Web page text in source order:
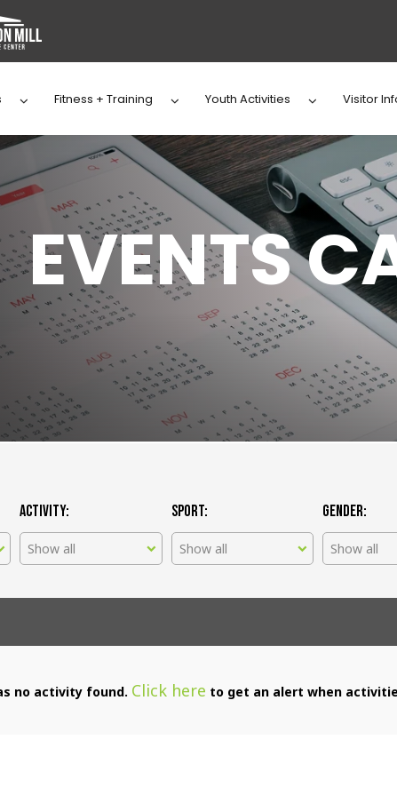
Fitness + Training Youth Activities Visitor
EVENTS
Activity:
Show all
Sport:
Show all
Gender:
Show all
no activity found. Click here to get an alert when